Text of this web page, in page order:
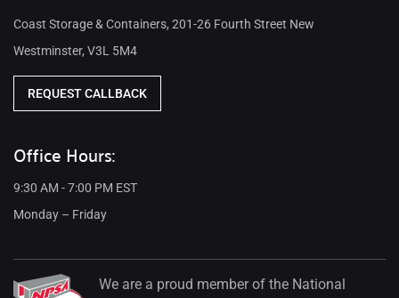
Coast Storage & Containers, 201-26 Fourth Street New
Westminster, V3L 5M4
REQUEST CALLBACK
Office Hours:
9:30 AM - 7:00 PM EST
Monday – Friday
We are a proud member of the National